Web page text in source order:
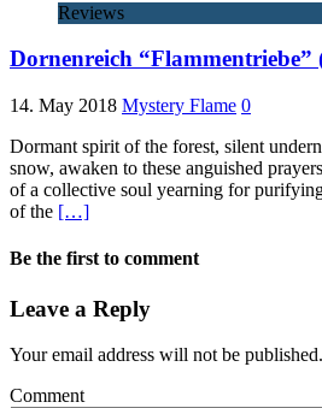
Reviews
Dornenreich “Flammentriebe”
14. May 2018 Mystery Flame 0
Dormant spirit of the forest, silent
snow, awaken to these anguished
of a collective soul yearning for
of the […]
Be the first to comment
Leave a Reply
Your email address will not be published.
Comment